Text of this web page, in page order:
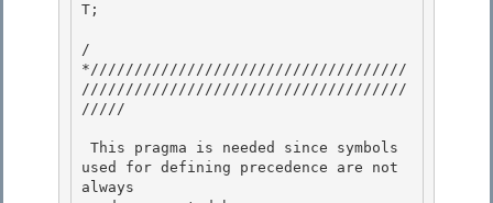
T;
/
*////////////////////////////////////
/////////////////////////////////////
/////
used for defining precedence are not
always